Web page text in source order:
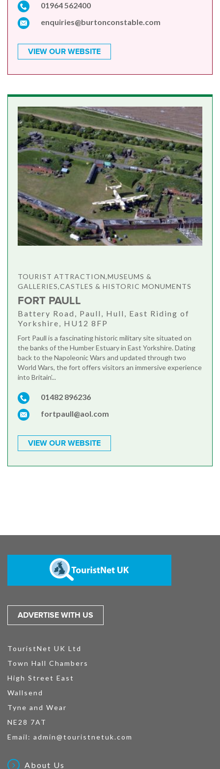
01964 562400
enquiries@burtonconstable.com
VIEW OUR WEBSITE
TOURIST ATTRACTION,MUSEUMS &
GALLERIES,CASTLES & HISTORIC MONUMENTS
FORT PAULL
Battery Road, Paull, Hull, East Riding of
Yorkshire, HU12 8FP
Fort Paull is a fascinating historic military site situated on
the banks of the Humber Estuary in East Yorkshire. Dating
back to the Napoleonic Wars and updated through two
World Wars, the fort offers visitors an immersive experience
into Britain’...
01482 896236
fortpaull@aol.com
VIEW OUR WEBSITE
ADVERTISE WITH US
TouristNet UK Ltd
Town Hall Chambers
High Street East
Wallsend
Tyne and Wear
NE28 7AT
Email: admin@touristnetuk.com
About Us